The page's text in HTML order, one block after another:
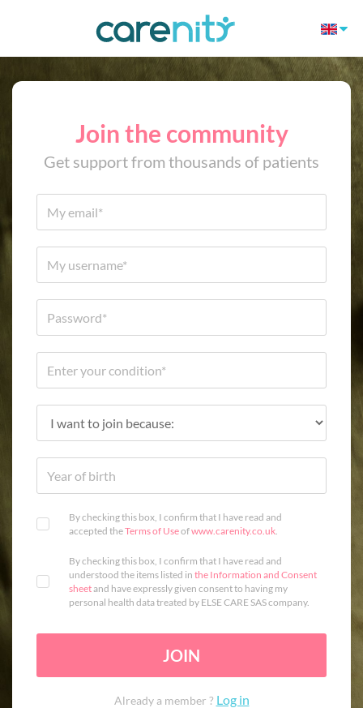
Join the community
Get support from thousands of patients
By checking this box, I confirm that I have read and
accepted theTerms of Useofwww.carenity.co.uk.
By checking this box, I confirm that I have read and
understood the items listed in the Information and Consent
sheetand have expressly given consent to having my
personal health data treated by ELSE CARE SAS company.
JOIN
Already a member ? Log in